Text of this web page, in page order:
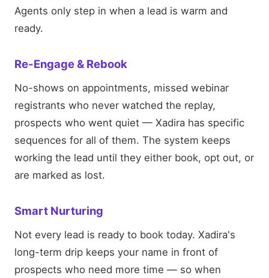
Agents only step in when a lead is warm and
ready.
Re-Engage & Rebook
No-shows on appointments, missed webinar
registrants who never watched the replay,
prospects who went quiet — Xadira has specific
sequences for all of them. The system keeps
working the lead until they either book, opt out, or
are marked as lost.
Smart Nurturing
Not every lead is ready to book today. Xadira's
long-term drip keeps your name in front of
prospects who need more time — so when